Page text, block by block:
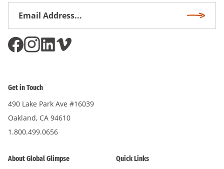
Get in Touch
490 Lake Park Ave #16039
Oakland, CA 94610
1.800.499.0656
About Global Glimpse Quick Links